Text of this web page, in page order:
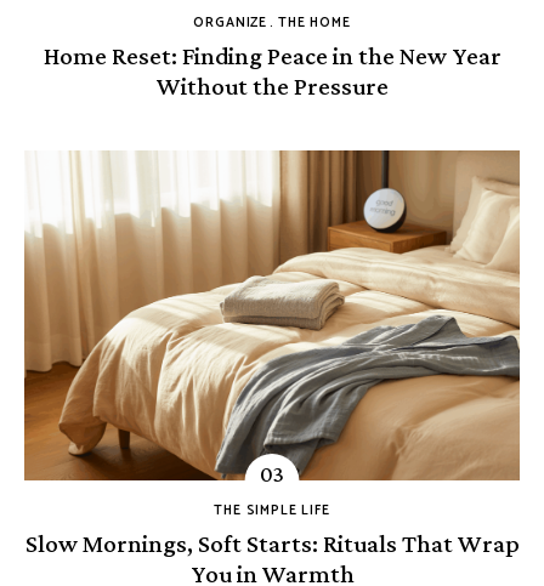
ORGANIZE THE HOME
Home Reset: Finding Peace in the New Year
Without the Pressure
THE SIMPLE LIFE
Slow Mornings, Soft Starts: Rituals That Wrap
You in Warmth